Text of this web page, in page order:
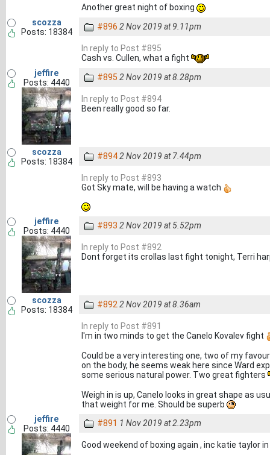
Another great night of boxing
scozza
Posts: 18384
#896 2 Nov 2019 at 9.11pm
In reply to Post #895
Cash vs. Cullen, what a fight
jeffire
Posts: 4440
#895 2 Nov 2019 at 8.28pm
In reply to Post #894
Been really good so far.
scozza
Posts: 18384
#8942 Nov 2019 at 7.44pm
In reply to Post #893
Got Sky mate, will be having a watch
jeffire
Posts: 4440
#893 2 Nov 2019 at 5.52pm
In reply to Post #892
Dont forget its crollas last fight tonight, Terri
scozza
Posts: 18384
#892 2 Nov 2019 at 8.36am
In reply to Post #891
I'm in two minds to get the Canelo Kovalev fight
Could be a very interesting one, two of my
on the body, he seems weak here since Ward
some serious natural power. Two great fighters
Weigh in is up, Canelo looks in great shape as
that weight for me. Should be superb
jeffire
Posts: 4440
#891 1 Nov 2019 at 2.23pm
Good weekend of boxing again , inc katie taylor